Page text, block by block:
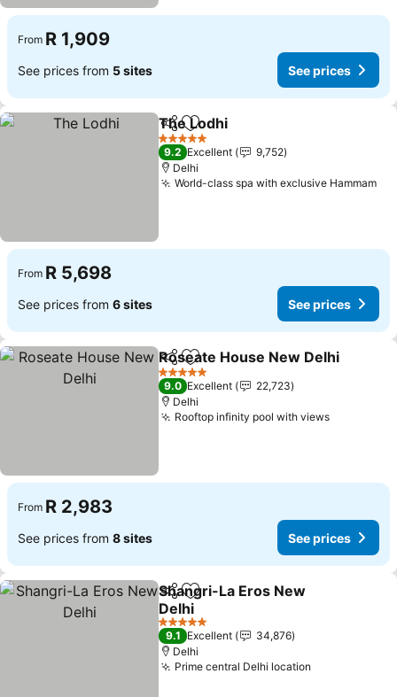
From R 1,909
See prices from 5 sites See prices
ShareAdd to favorites
The Lodhi
5 Stars
9.2 Excellent
9,752
Delhi
World-class spa with exclusive Hammam
From R 5,698
See prices from 6 sites See prices
ShareAdd to favorites
Roseate House New Delhi
5 Stars
9.0 Excellent
22,723
Delhi
Rooftop infinity pool with views
From R 2,983
See prices from 8 sites See prices
ShareAdd to favorites
Shangri-La Eros New
Delhi
5 Stars
9.1 Excellent
34,876
Delhi
Prime central Delhi location